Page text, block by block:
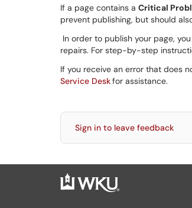
If a page contains a Critical
prevent publishing, but should
In order to publish your page,
repairs. For step-by-step
If you receive an error that does
Service Deskfor assistance.
Sign in to leave feedback